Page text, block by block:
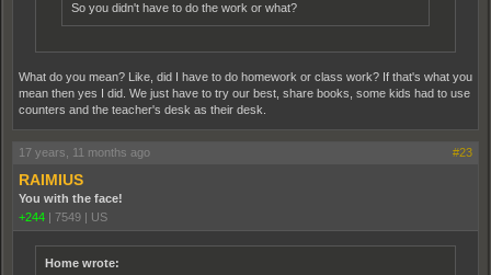
So you didn't have to do the work or what?
What do you mean? Like, did I have to do homework or class work? If that's what you
mean then yes I did. We just have to try our best, share books, some kids had to use
counters and the teacher's desk as their desk.
17 years, 11 months ago #23
RAIMIUS
You with the face!
+244
7549 US
Home wrote: